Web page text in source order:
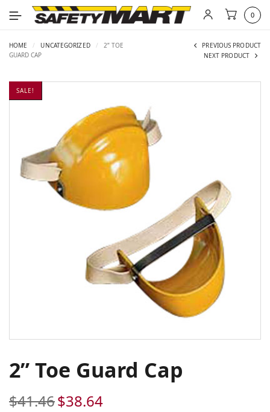
0
HOME / UNCATEGORIZED /
2” TOE
GUARD CAP
PREVIOUS PRODUCT
NEXT PRODUCT
SALE!
2” Toe Guard Cap
$41.46 Original
$38.64Current